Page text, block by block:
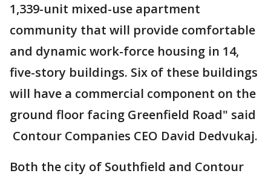
1,339-unit mixed-use apartment
community that will provide comfortable
and dynamic work-force housing in 14,
five-story buildings. Six of these buildings
will have a commercial component on the
ground floor facing Greenfield Road" said
Contour Companies CEO David Dedvukaj.
Both the city of Southfield and Contour